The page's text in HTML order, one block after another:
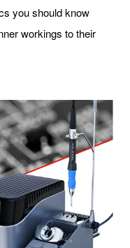
you should know
workings to their